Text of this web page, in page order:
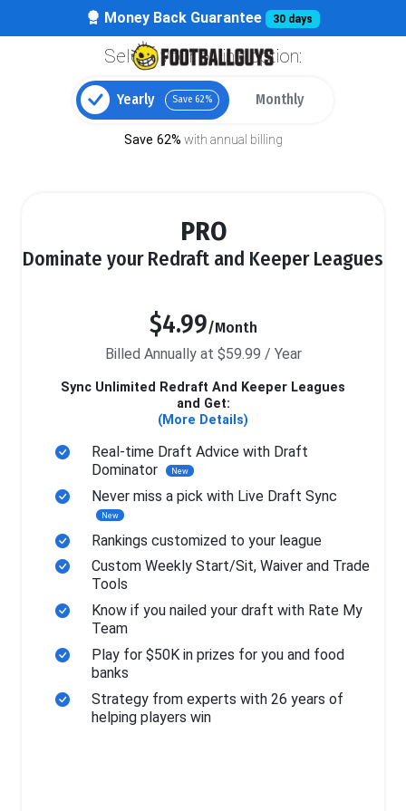
Money Back Guarantee 30 days
Select your billing option:
Yearly Save 62% Monthly
Save 62% with annual billing
PRO
Dominate your Redraft and Keeper Leagues
$4.99/Month
Billed Annually at $59.99 / Year
Sync Unlimited Redraft And Keeper Leagues
and Get:
(More Details)
Real-time Draft Advice with Draft
Dominator
New
Never miss a pick with Live Draft Sync
New
Rankings customized to your league
Custom Weekly Start/Sit, Waiver and Trade
Tools
Know if you nailed your draft with Rate My
Team
Play for $50K in prizes for you and food
banks
Strategy from experts with 26 years of
helping players win